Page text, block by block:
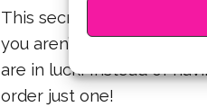
This secret menu item
you aren’t that hungry
are in luck! Instead of
order just one!